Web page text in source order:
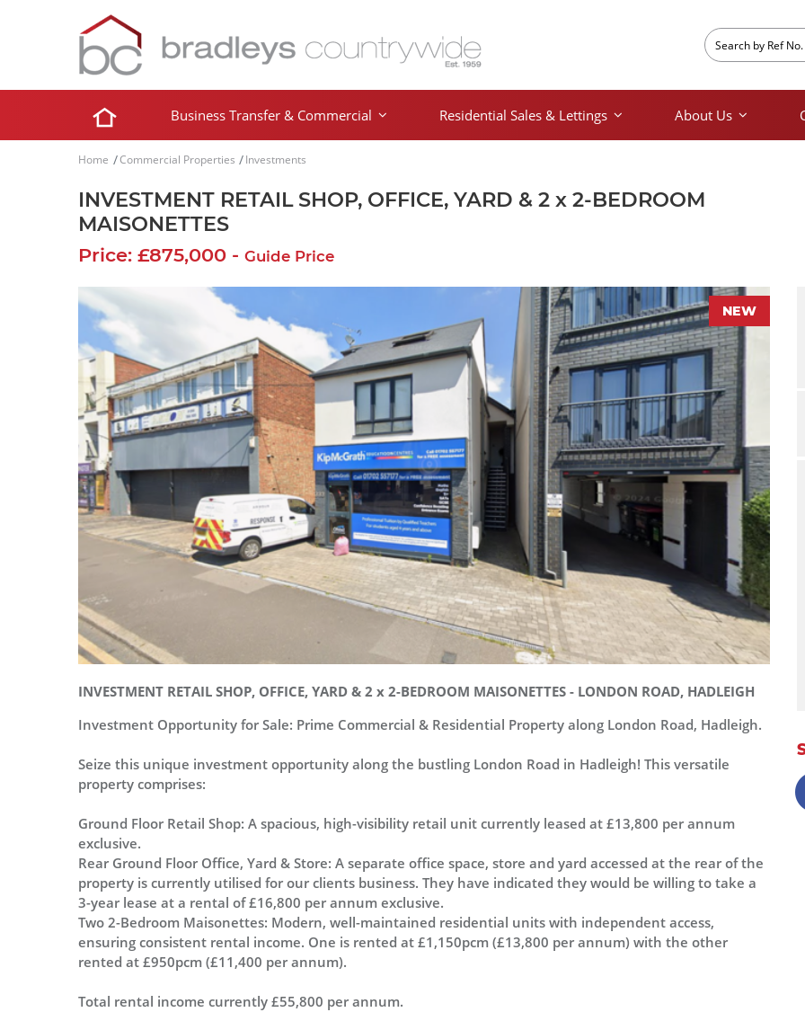
Business Transfer & Commercial Residential Sales & Lettings About Us
Home Commercial Properties Investments
INVESTMENT RETAIL SHOP, OFFICE, YARD & 2 x 2-BEDROOM
MAISONETTES
Price: £875,000 - Guide Price
NEW
INVESTMENT RETAIL SHOP, OFFICE, YARD & 2 x 2-BEDROOM MAISONETTES - LONDON ROAD, HADLEIGH
Investment Opportunity for Sale: Prime Commercial & Residential Property along London Road, Hadleigh.
Seize this unique investment opportunity along the bustling London Road in Hadleigh! This versatile
property comprises:
Ground Floor Retail Shop: A spacious, high-visibility retail unit currently leased at £13,800 per annum
exclusive.
Rear Ground Floor Office, Yard & Store: A separate office space, store and yard accessed at the rear of the
property is currently utilised for our clients business. They have indicated they would be willing to take a
3-year lease at a rental of £16,800 per annum exclusive.
Two 2-Bedroom Maisonettes: Modern, well-maintained residential units with independent access,
ensuring consistent rental income. One is rented at £1,150pcm (£13,800 per annum) with the other
rented at £950pcm (£11,400 per annum).
Total rental income currently £55,800 per annum.